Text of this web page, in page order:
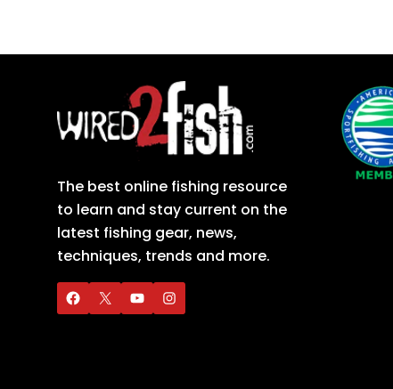
The best online fishing resource
to learn and stay current on the
latest fishing gear, news,
techniques, trends and more.